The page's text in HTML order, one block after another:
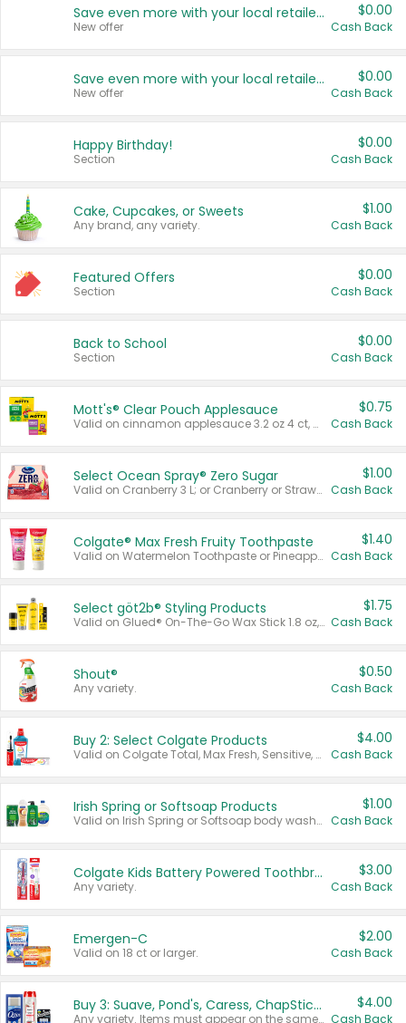
Save even more with your local retailers
New offer
$0.00
Cash Back
Save even more with your local retailers
New offer
$0.00
Cash Back
Happy Birthday!
Section
$0.00
Cash Back
Cake, Cupcakes, or Sweets
Any brand, any variety.
$1.00
Cash Back
Featured Offers
Section
$0.00
Cash Back
Back to School
Section
$0.00
Cash Back
Mott's® Clear Pouch Applesauce
Valid on cinnamon applesauce 3.2 oz 4 ct, applesauce 3.2 oz 4 ct, no sugar added applesauce 3.2 oz 4 ct, or fruit smoothie mixed berry 4.2 oz 4 ct.
$0.75
Cash Back
Select Ocean Spray® Zero Sugar
Valid on Cranberry 3 L; or Cranberry or Strawberry Mango 10 oz 6 ct.
$1.00
Cash Back
Colgate® Max Fresh Fruity Toothpaste
Valid on Watermelon Toothpaste or Pineapple Coconut, 4.5 oz.
$1.40
Cash Back
Select göt2b® Styling Products
Valid on Glued® On-The-Go Wax Stick 1.8 oz, Blasting Freeze Spray® Extra Strong Rigid Hold for Spiked Styles 12 oz, Styling Spiking Glue Water-Resistant Bold Screaming Hold Spikes 6 oz, 2-in-1 Brow Gel & Edge Control Strong Hold Eyebrow & Hair Mascara 0.54 oz.
$1.75
Cash Back
Shout®
Any variety.
$0.50
Cash Back
Buy 2: Select Colgate Products
Valid on Colgate Total, Max Fresh, Sensitive, Optic White Advanced, Stain Fighter, Purple or Charcoal toothpastes 3 oz or larger, Colgate 360°, Total, Gum Health, Expert or Optic White toothbrushes , mouthwashes or mouth rinses 16 oz or larger. Excludes 3 pack toothpastes. Items must appear on the same receipt.
$4.00
Cash Back
Irish Spring or Softsoap Products
Valid on Irish Spring or Softsoap body washes 20 oz or larger, Irish Spring bar soap multi-packs 6 ct or larger, or Softsoap liquid hand soap refills 50 oz.
$1.00
Cash Back
Colgate Kids Battery Powered Toothbrushes
Any variety.
$3.00
Cash Back
Emergen-C
Valid on 18 ct or larger.
$2.00
Cash Back
Buy 3: Suave, Pond's, Caress, ChapStick, Q-Tip, St. Ives, or Noxzema Products
Any variety. Items must appear on the same receipt. One (1) multi-pack is considered one (1) item purchased.
$4.00
Cash Back